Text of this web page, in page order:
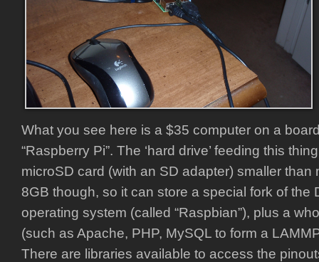
What you see here is a $35 computer on a
“Raspberry Pi”. The ‘hard drive’ feeding this
microSD card (with an SD adapter) smaller than
8GB though, so it can store a special fork of the
operating system (called “Raspbian”), plus a
(such as Apache, PHP, MySQL to form a
There are libraries available to access the